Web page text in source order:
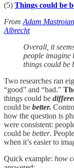
(5) Things could be
From Adam
Albrecht
Overall, it
people imagine
things could be
Two researches ran
“good” and “bad.”
things could be
could be better.
how the question is
were consistent:
could be better.
when it’s easier to
Quick example: how